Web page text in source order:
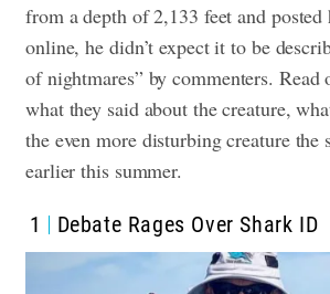
from a depth of 2,133 feet and posted
online, he didn’t expect it to be
of nightmares” by commenters.
what they said about the creature,
the even more disturbing creature the
earlier this summer.
1 Debate Rages Over Shark ID